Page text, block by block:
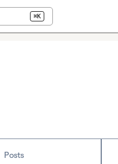
⌘K
Posts